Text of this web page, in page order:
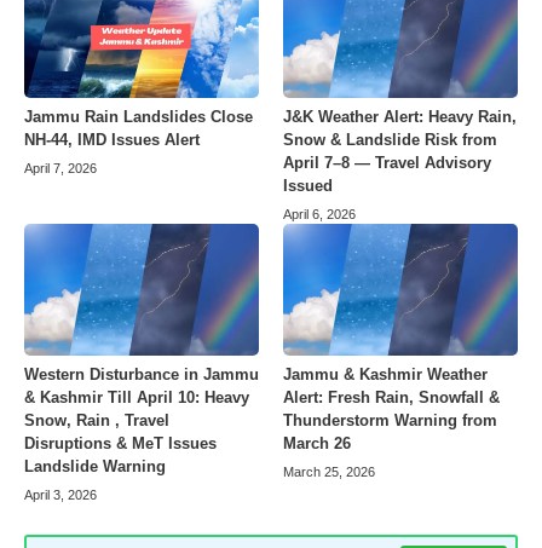
Jammu Rain Landslides Close
NH-44, IMD Issues Alert
April 7, 2026
J&K Weather Alert: Heavy Rain,
Snow & Landslide Risk from
April 7–8 — Travel Advisory
Issued
April 6, 2026
Western Disturbance in Jammu
& Kashmir Till April 10: Heavy
Snow, Rain , Travel
Disruptions & MeT Issues
Landslide Warning
April 3, 2026
Jammu & Kashmir Weather
Alert: Fresh Rain, Snowfall &
Thunderstorm Warning from
March 26
March 25, 2026